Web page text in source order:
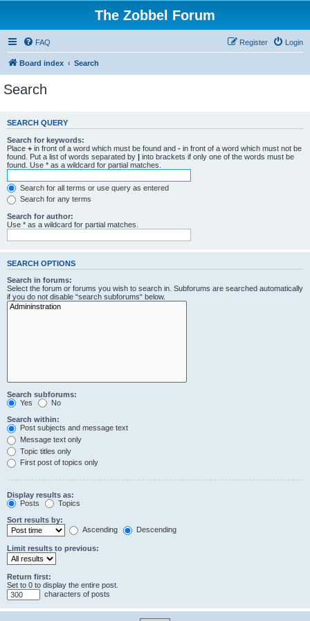
The Zobbel Forum
FAQ Login
Register
Board index Search
Search
SEARCH QUERY
Search for keywords:
Place + in front of a word which must be found and - in front of a word which must not be
found. Put a list of words separated by | into brackets if only one of the words must be
found. Use * as a wildcard for partial matches.
Search for all terms or use query as entered
Search for any terms
Search for author:
Use * as a wildcard for partial matches.
SEARCH OPTIONS
Search in forums:
Select the forum or forums you wish to search in. Subforums are searched automatically
if you do not disable “search subforums“ below.
Search subforums:
Yes
No
Search within:
Post subjects and message text
Message text only
Topic titles only
First post of topics only
Display results as:
Posts
Topics
Sort results by:
Ascending
Descending
Limit results to previous:
Return first:
Set to 0 to display the entire post.
characters of posts